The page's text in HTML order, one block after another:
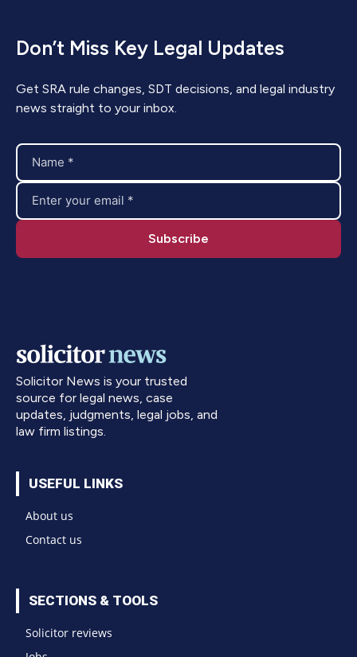
Don’t Miss Key Legal Updates
Get SRA rule changes, SDT decisions, and legal industry
news straight to your inbox.
Solicitor News is your trusted
source for legal news, case
updates, judgments, legal jobs, and
law firm listings.
USEFUL LINKS
About us
Contact us
SECTIONS & TOOLS
Solicitor reviews